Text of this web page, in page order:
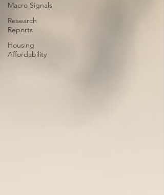
Macro Signals
Research
Reports
Housing
Affordability